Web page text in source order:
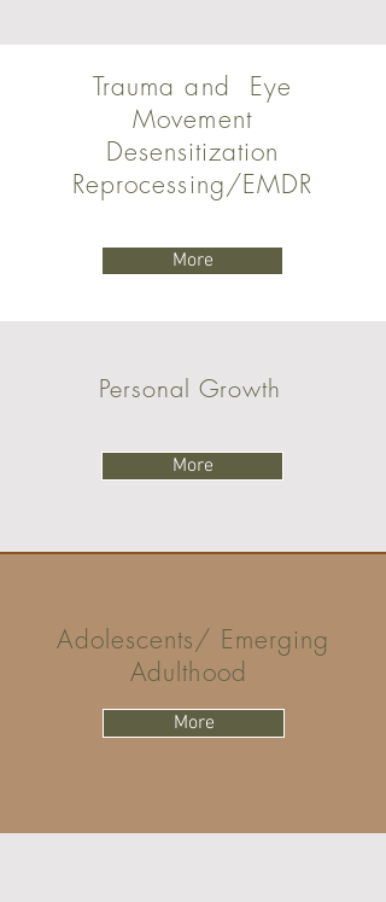
Trauma and Eye
Movement
Desensitization
Reprocessing/EMDR
More
Personal Growth
More
Adolescents/ Emerging
Adulthood
More